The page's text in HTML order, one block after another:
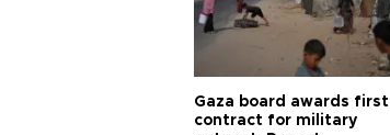
Gaza board awards first
contract for military